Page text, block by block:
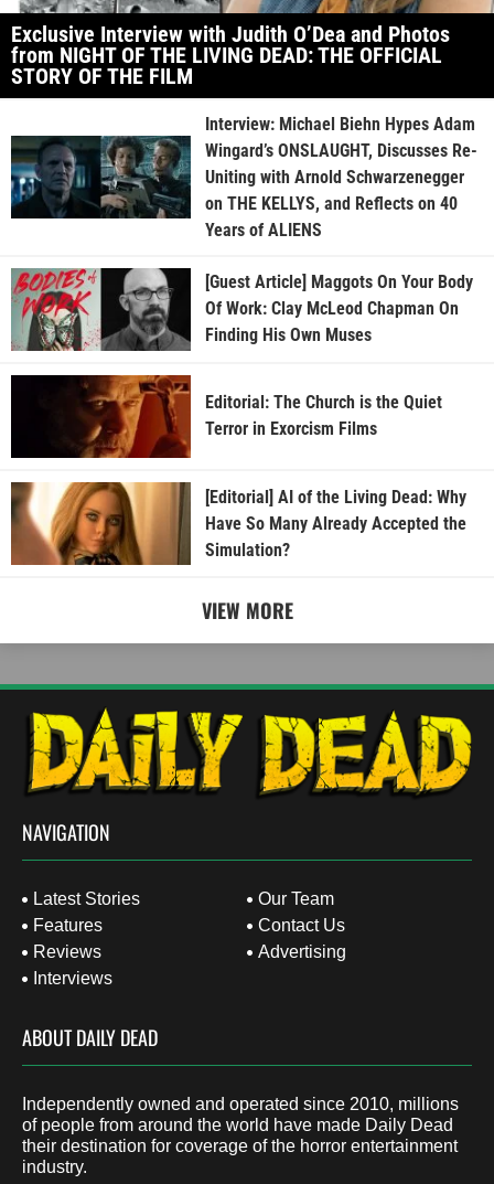
Exclusive Interview with Judith O’Dea and Photos
from NIGHT OF THE LIVING DEAD: THE OFFICIAL
STORY OF THE FILM
Interview: Michael Biehn Hypes Adam
Wingard’s ONSLAUGHT, Discusses Re-
Uniting with Arnold Schwarzenegger
on THE KELLYS, and Reflects on 40
Years of ALIENS
[Guest Article] Maggots On Your Body
Of Work: Clay McLeod Chapman On
Finding His Own Muses
Editorial: The Church is the Quiet
Terror in Exorcism Films
[Editorial] AI of the Living Dead: Why
Have So Many Already Accepted the
Simulation?
VIEW MORE
NAVIGATION
Latest Stories
Features
Reviews
Interviews
Our Team
Contact Us
Advertising
ABOUT DAILY DEAD
Independently owned and operated since 2010, millions
of people from around the world have made Daily Dead
their destination for coverage of the horror entertainment
industry.